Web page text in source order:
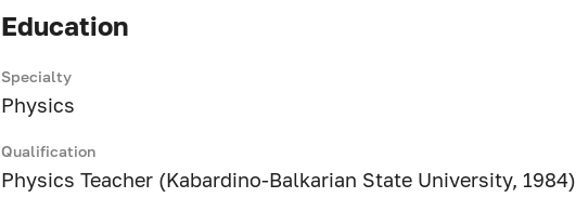
Education
Specialty
Physics
Qualification
Physics Teacher (Kabardino-Balkarian State University, 1984)